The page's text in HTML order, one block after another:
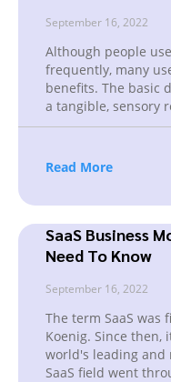
September 16, 2022
Although people
frequently, many
benefits. The basic
a tangible, sensory
Read More
SaaS Business
Need To Know
September 16, 2022
The term SaaS was
Koenig. Since then,
world's leading and
SaaS field went